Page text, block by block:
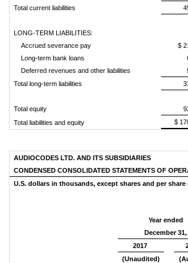
Total current liabilities
LONG-TERM LIABILITIES:
Accrued severance pay
$
Long-term bank loans
Deferred revenues and other liabilities
Total long-term liabilities
Total equity
Total liabilities and equity
$
AUDIOCODES LTD. AND ITS SUBSIDIARIES
CONDENSED CONSOLIDATED STATEMENTS OF
U.S. dollars in thousands, except shares and per share
Year ended
December 31,
2017
(Unaudited)